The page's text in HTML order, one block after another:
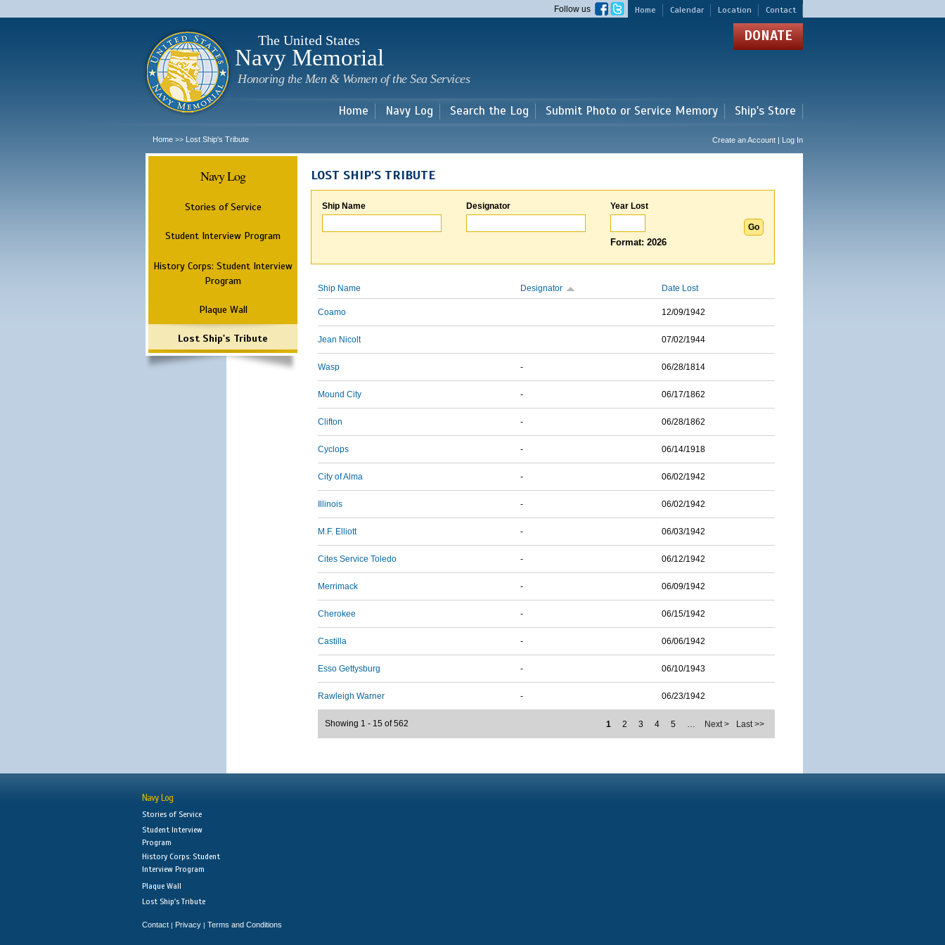
main
Home Calendar Location Contact
Follow us
The United States
Navy Memorial
Honoring the Men & Women of the Sea Services
DONATE
Home Navy Log Search the Log Submit Photo or Service Memory Ship's Store
Home >> Lost Ship's Tribute Create an Account | Log In
Navy Log
Stories of Service
Student Interview Program
History Corps: Student Interview
Program
Plaque Wall
Lost Ship's Tribute
LOST SHIP'S TRIBUTE
Ship Name Designator Year Lost
Format: 2026
Ship Name Designator Date Lost
Coamo 12/09/1942
Jean Nicolt 07/02/1944
Wasp - 06/28/1814
Mound City - 06/17/1862
Clifton - 06/28/1862
Cyclops - 06/14/1918
City of Alma - 06/02/1942
Illinois - 06/02/1942
M.F. Elliott - 06/03/1942
Cites Service Toledo - 06/12/1942
Merrimack - 06/09/1942
Cherokee - 06/15/1942
Castilla - 06/06/1942
Esso Gettysburg - 06/10/1943
Rawleigh Warner - 06/23/1942
1 2 3 4 5 … Next > Last >>
Showing 1 - 15 of 562
Navy Log
Stories of Service
Student Interview
Program
History Corps: Student
Interview Program
Plaque Wall
Lost Ship's Tribute
Contact | Privacy | Terms and Conditions